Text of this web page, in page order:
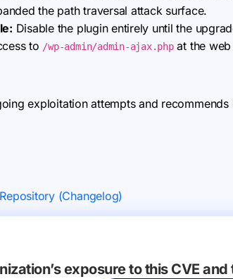
the path traversal attack surface.
Disable the plugin entirely until the
to /wp-admin/admin-ajax.phpat the web
exploitation attempts and
(Changelog)
exposure to this CVE and